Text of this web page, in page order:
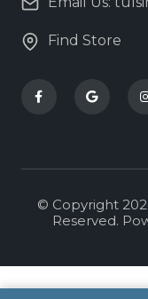
Find Store
© Copyright
Reserved.